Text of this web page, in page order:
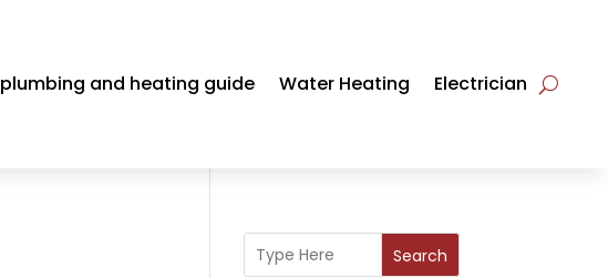
plumbing and heating guide Water Heating Electrician
Search